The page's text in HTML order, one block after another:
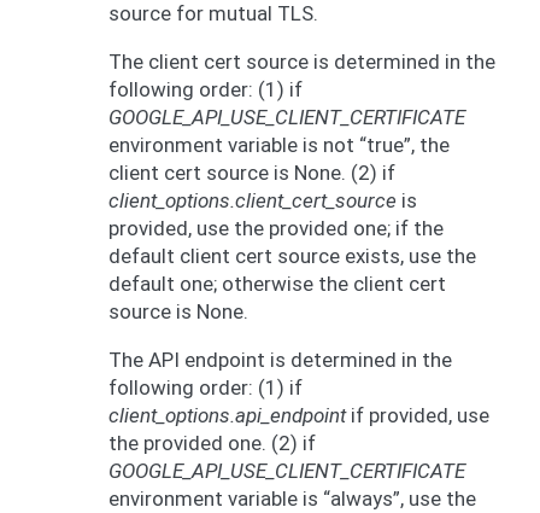
source for mutual TLS.
The client cert source is determined in the
following order: (1) if
GOOGLE_API_USE_CLIENT_CERTIFICATE
environment variable is not “true”, the
client cert source is None. (2) if
client_options.client_cert_source is
provided, use the provided one; if the
default client cert source exists, use the
default one; otherwise the client cert
source is None.
The API endpoint is determined in the
following order: (1) if
client_options.api_endpointif provided, use
the provided one. (2) if
GOOGLE_API_USE_CLIENT_CERTIFICATE
environment variable is “always”, use the